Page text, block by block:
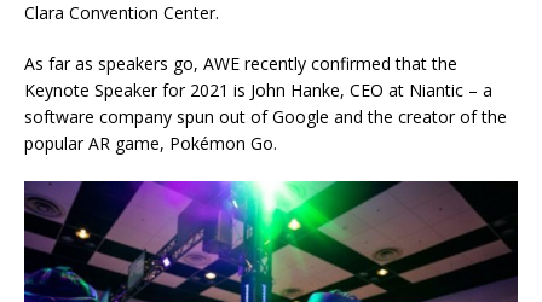
Clara Convention Center.
As far as speakers go, AWE recently confirmed that the
Keynote Speaker for 2021 is John Hanke, CEO at Niantic – a
software company spun out of Google and the creator of the
popular AR game, Pokémon Go.